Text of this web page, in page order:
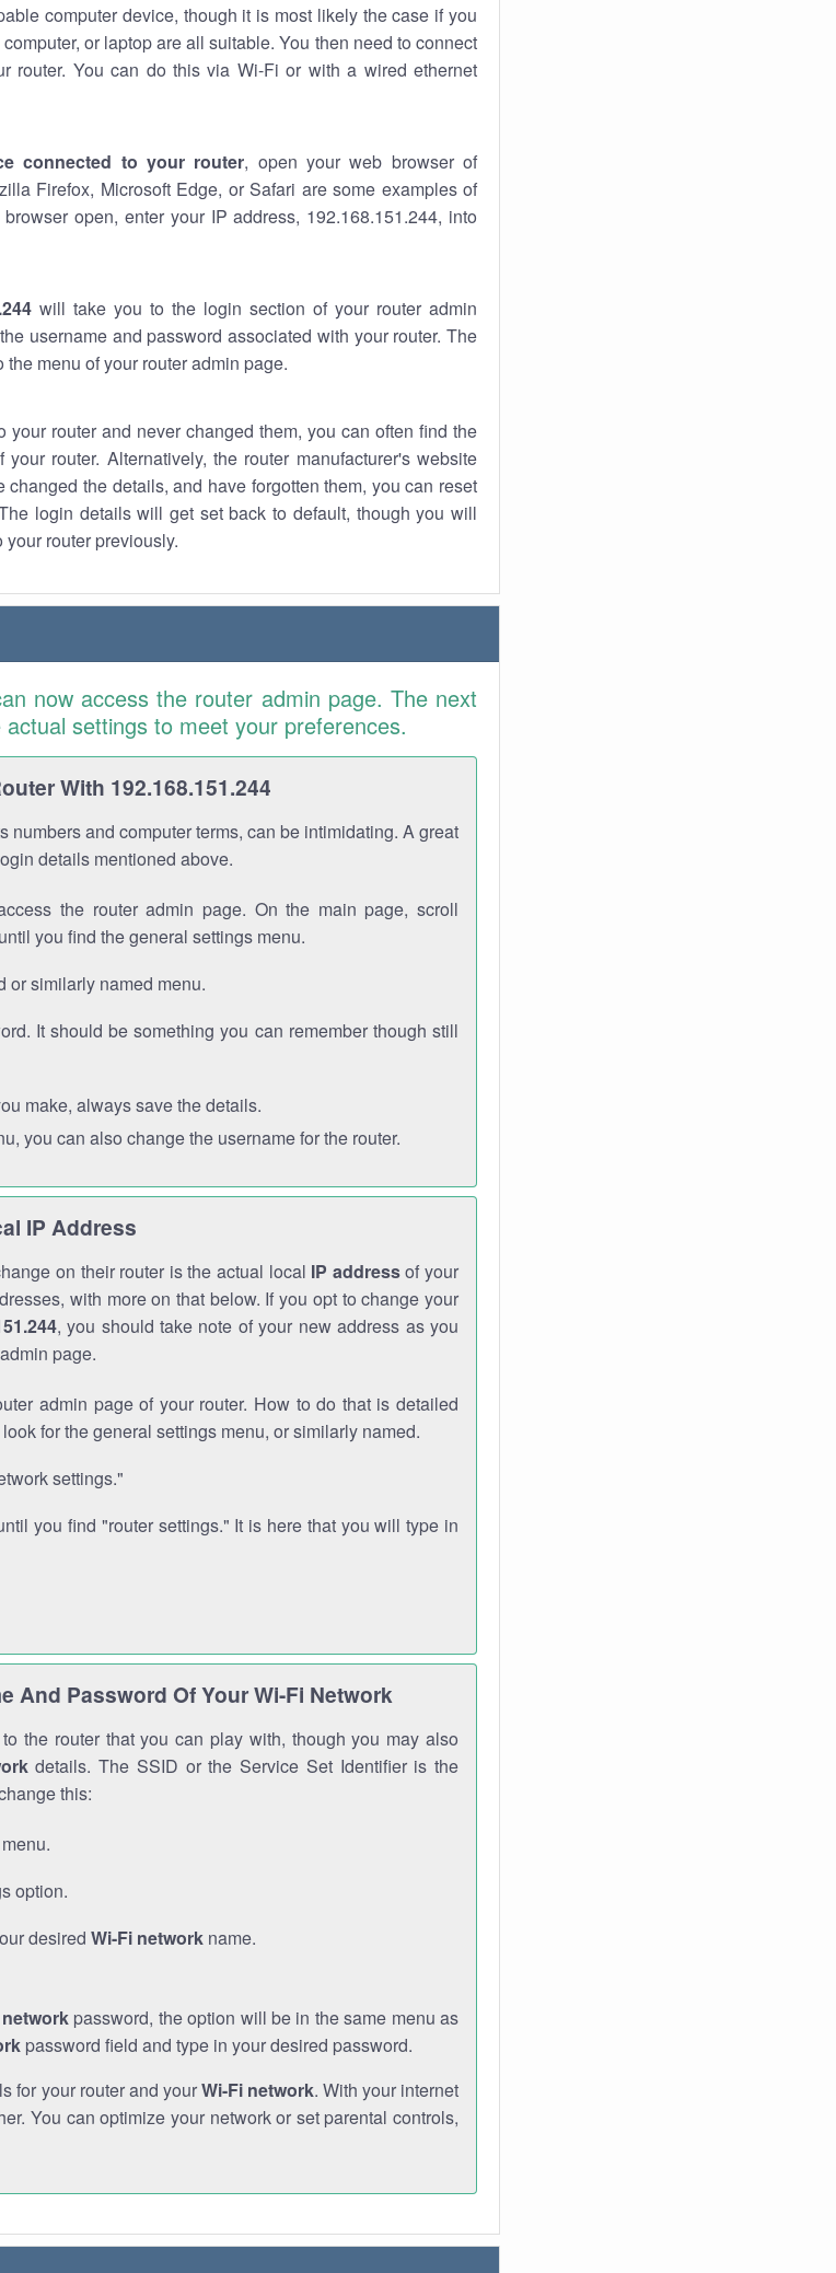
computer device, though it is most likely the case if you
or laptop are all suitable. You then need to connect
router. You can do this via Wi-Fi or with a wired ethernet
connected to your router, open your web browser of
Firefox, Microsoft Edge, or Safari are some examples of
open, enter your IP address, 192.168.151.244, into
will take you to the login section of your router admin
username and password associated with your router. The
menu of your router admin page.
router and never changed them, you can often find the
router. Alternatively, the router manufacturer's website
the details, and have forgotten them, you can reset
login details will get set back to default, though you will
router previously.
now access the router admin page. The next
settings to meet your preferences.
With 192.168.151.244
numbers and computer terms, can be intimidating. A great
details mentioned above.
the router admin page. On the main page, scroll
you find the general settings menu.
or similarly named menu.
It should be something you can remember though still
make, always save the details.
you can also change the username for the router.
IP Address
on their router is the actual local IP addressof your
with more on that below. If you opt to change your
, you should take note of your new address as you
page.
admin page of your router. How to do that is detailed
for the general settings menu, or similarly named.
settings."
you find "router settings." It is here that you will type in
And Password Of Your Wi-Fi Network
the router that you can play with, though you may also
details. The SSID or the Service Set Identifier is the
this:
option.
desired Wi-Fi network name.
password, the option will be in the same menu as
password field and type in your desired password.
for your router and yourWi-Fi network. With your internet
You can optimize your network or set parental controls,